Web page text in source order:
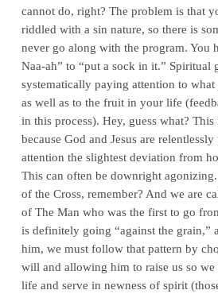
cannot do, right? The problem is that
riddled with a sin nature, so there is
never go along with the program. You
Naa-ah” to “put a sock in it.” Spiritual
systematically paying attention to
as well as to the fruit in your life
in this process). Hey, guess what?
because God and Jesus are
attention the slightest deviation from
This can often be downright
of the Cross, remember? And we are
of The Man who was the first to go
is definitely going “against the grain,”
him, we must follow that pattern by
will and allowing him to raise us so
life and serve in newness of spirit